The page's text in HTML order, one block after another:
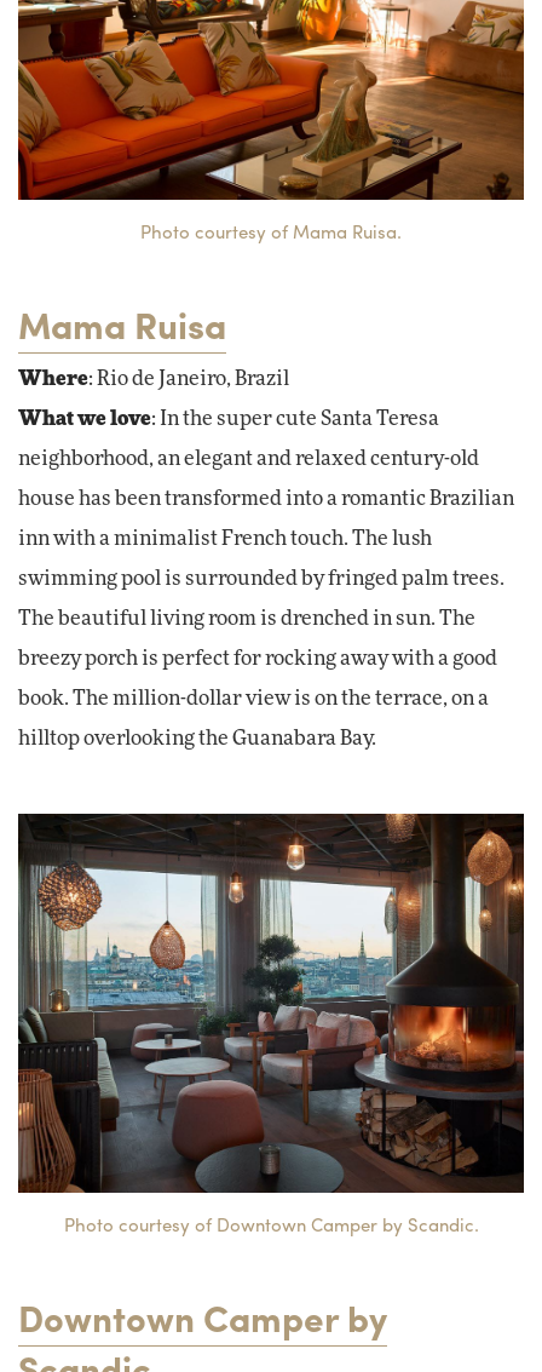
Photo courtesy of Mama Ruisa.
Mama Ruisa
Where: Rio de Janeiro, Brazil
What we love: In the super cute Santa Teresa
neighborhood, an elegant and relaxed century-old
house has been transformed into a romantic Brazilian
inn with a minimalist French touch. The lush
swimming pool is surrounded by fringed palm trees.
The beautiful living room is drenched in sun. The
breezy porch is perfect for rocking away with a good
book. The million-dollar view is on the terrace, on a
hilltop overlooking the Guanabara Bay.
Photo courtesy of Downtown Camper by Scandic.
Downtown Camper by